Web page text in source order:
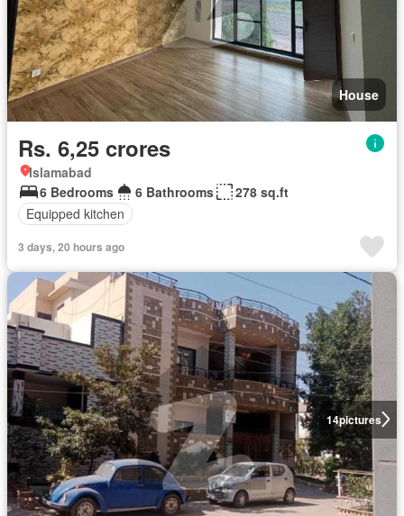
House
Rs. 6,25 crores
Islamabad
6 Bedrooms
6 Bathrooms
278 sq.ft
Equipped kitchen
3 days, 20 hours ago
14pictures